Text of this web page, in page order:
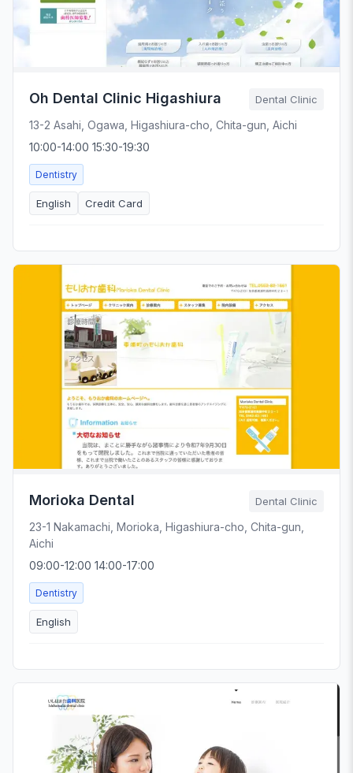
Oh Dental Clinic Higashiura Dental Clinic
13-2 Asahi, Ogawa, Higashiura-cho, Chita-gun, Aichi
10:00-14:00 15:30-19:30
Dentistry
English Credit Card
Morioka Dental Dental Clinic
23-1 Nakamachi, Morioka, Higashiura-cho, Chita-gun,
Aichi
09:00-12:00 14:00-17:00
Dentistry
English